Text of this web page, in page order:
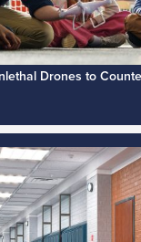
Drones to